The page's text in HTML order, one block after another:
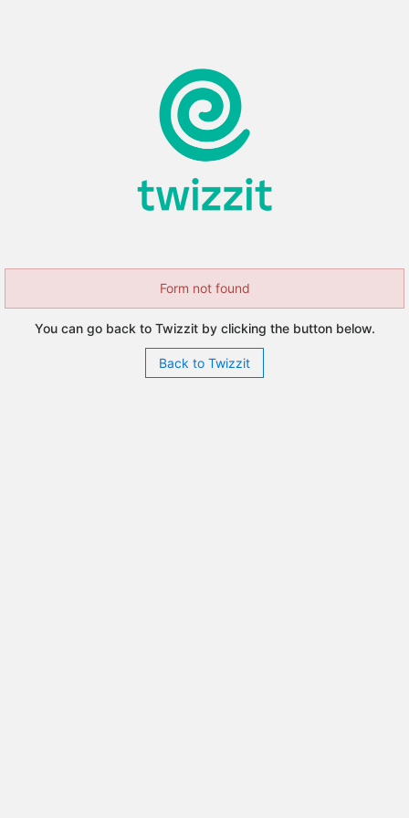
Form not found
You can go back to Twizzit by clicking the button below.
Back to Twizzit